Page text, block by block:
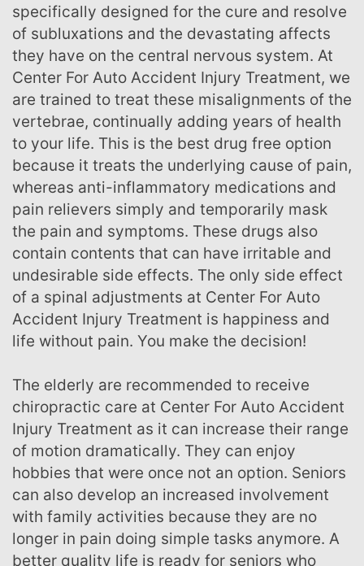
specifically designed for the cure and resolve
of subluxations and the devastating affects
they have on the central nervous system. At
Center For Auto Accident Injury Treatment, we
are trained to treat these misalignments of the
vertebrae, continually adding years of health
to your life. This is the best drug free option
because it treats the underlying cause of pain,
whereas anti-inflammatory medications and
pain relievers simply and temporarily mask
the pain and symptoms. These drugs also
contain contents that can have irritable and
undesirable side effects. The only side effect
of a spinal adjustments at Center For Auto
Accident Injury Treatment is happiness and
life without pain. You make the decision!
The elderly are recommended to receive
chiropractic care at Center For Auto Accident
Injury Treatment as it can increase their range
of motion dramatically. They can enjoy
hobbies that were once not an option. Seniors
can also develop an increased involvement
with family activities because they are no
longer in pain doing simple tasks anymore. A
better quality life is ready for seniors who